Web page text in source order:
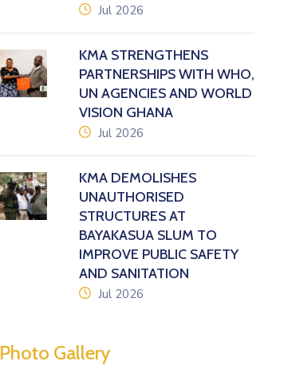
icon
Jul 2026
KMA STRENGTHENS
PARTNERSHIPS WITH WHO,
UN AGENCIES AND WORLD
VISION GHANA
icon
Jul 2026
KMA DEMOLISHES
UNAUTHORISED
STRUCTURES AT
BAYAKASUA SLUM TO
IMPROVE PUBLIC SAFETY
AND SANITATION
icon
Jul 2026
Photo Gallery